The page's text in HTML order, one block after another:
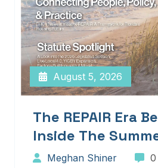
August 5, 2026
The REPAIR Era
Inside The
Edition Of
Meghan Shiner 0